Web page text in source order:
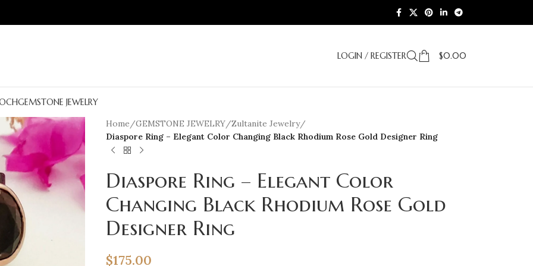
LOGIN / REGISTER $0.00
GEMSTONE JEWELRY
Home/GEMSTONE JEWELRY/Zultanite Jewelry/
Diaspore Ring – Elegant Color Changing Black Rhodium Rose Gold Designer Ring
Diaspore Ring – Elegant Color
Changing Black Rhodium Rose Gold
Designer Ring
$175.00